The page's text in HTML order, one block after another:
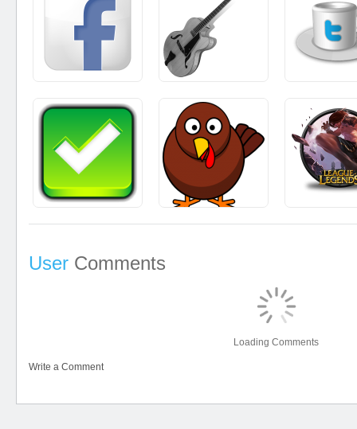
User Comments
Loading Comments
Write a Comment